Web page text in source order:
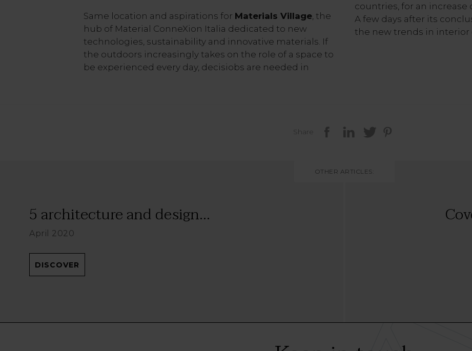
Same location and aspirations for Materials Village, the
hub of Material ConneXion Italia dedicated to new
technologies, sustainability and innovative materials. If
the outdoors increasingly takes on the role of a space to
be experienced every day, decisiobs are needed in
countries, for an increase
A few days after its
the new trends in interior
Share
OTHER ARTICLES:
5 architecture and design...
April 2020
DISCOVER